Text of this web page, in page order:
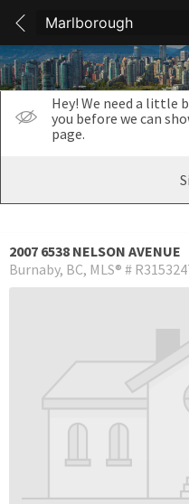
Hey! We need a
you before we can
page.
2007 6538 NELSON AVENUE
Burnaby BC MLS® #